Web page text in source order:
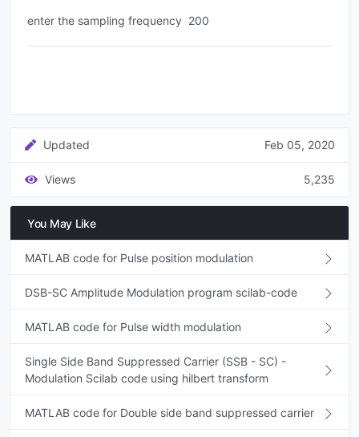
enter the sampling frequency 200
Updated Feb 05, 2020
Views 5,235
You May Like
MATLAB code for Pulse position modulation
DSB-SC Amplitude Modulation program scilab-code
MATLAB code for Pulse width modulation
Single Side Band Suppressed Carrier (SSB - SC) -
Modulation Scilab code using hilbert transform
MATLAB code for Double side band suppressed carrier